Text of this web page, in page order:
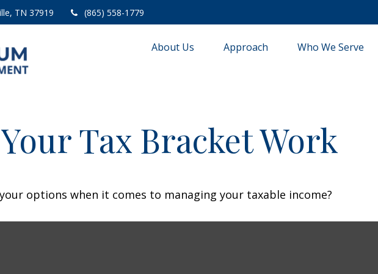
TN 37919 (865) 558-1779
About Us Approach Who We Serve
Tax Bracket Work
options when it comes to managing your taxable income?